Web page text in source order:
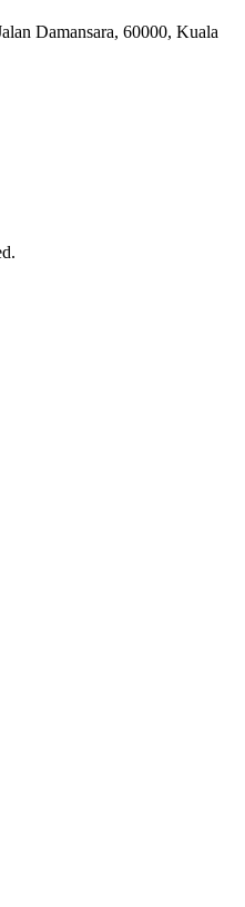
Damansara, 60000, Kuala